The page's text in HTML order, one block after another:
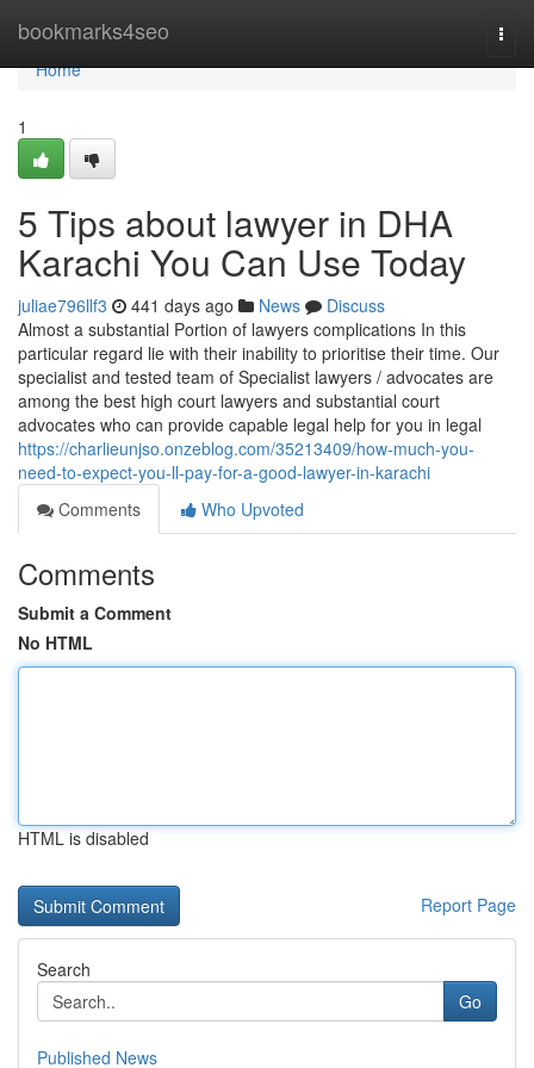
bookmarks4seo
Home
Home
1
5 Tips about lawyer in DHA
Karachi You Can Use Today
juliae796llf3 441 days ago News
Discuss
Almost a substantial Portion of lawyers complications In this
particular regard lie with their inability to prioritise their time. Our
specialist and tested team of Specialist lawyers / advocates are
among the best high court lawyers and substantial court
advocates who can provide capable legal help for you in legal
https://charlieunjso.onzeblog.com/35213409/how-much-you-
need-to-expect-you-ll-pay-for-a-good-lawyer-in-karachi
Comments
Who Upvoted
Comments
Submit a Comment
No HTML
HTML is disabled
Report Page
Search
Go
Published News